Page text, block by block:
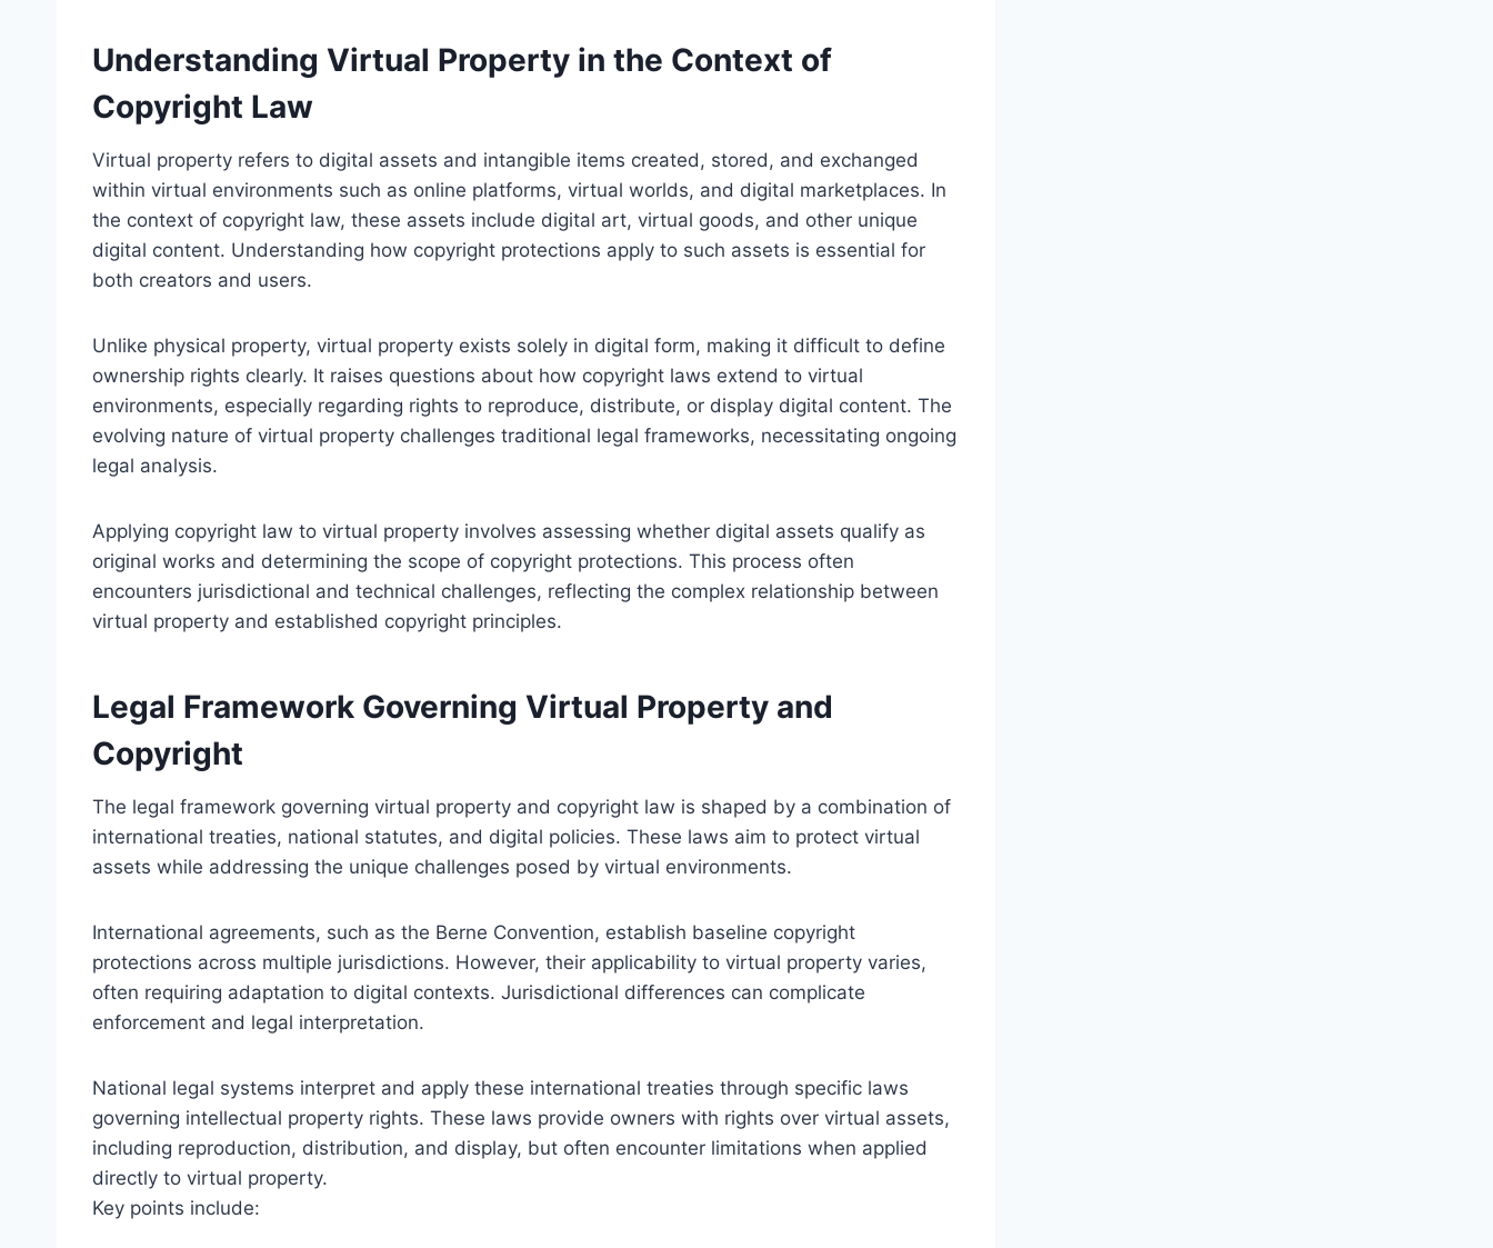
Understanding Virtual Property in the Context of
Copyright Law
Virtual property refers to digital assets and intangible items created, stored, and exchanged
within virtual environments such as online platforms, virtual worlds, and digital marketplaces. In
the context of copyright law, these assets include digital art, virtual goods, and other unique
digital content. Understanding how copyright protections apply to such assets is essential for
both creators and users.
Unlike physical property, virtual property exists solely in digital form, making it difficult to define
ownership rights clearly. It raises questions about how copyright laws extend to virtual
environments, especially regarding rights to reproduce, distribute, or display digital content. The
evolving nature of virtual property challenges traditional legal frameworks, necessitating ongoing
legal analysis.
Applying copyright law to virtual property involves assessing whether digital assets qualify as
original works and determining the scope of copyright protections. This process often
encounters jurisdictional and technical challenges, reflecting the complex relationship between
virtual property and established copyright principles.
Legal Framework Governing Virtual Property and
Copyright
The legal framework governing virtual property and copyright law is shaped by a combination of
international treaties, national statutes, and digital policies. These laws aim to protect virtual
assets while addressing the unique challenges posed by virtual environments.
International agreements, such as the Berne Convention, establish baseline copyright
protections across multiple jurisdictions. However, their applicability to virtual property varies,
often requiring adaptation to digital contexts. Jurisdictional differences can complicate
enforcement and legal interpretation.
National legal systems interpret and apply these international treaties through specific laws
governing intellectual property rights. These laws provide owners with rights over virtual assets,
including reproduction, distribution, and display, but often encounter limitations when applied
directly to virtual property.
Key points include: